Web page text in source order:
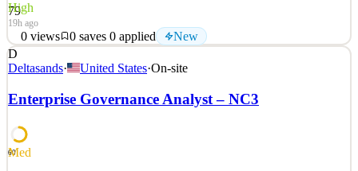
79
High
19h ago
0 views 0 saves 0 applied New
ABM is seeking an experienced Operations Supervisor –
Commercial HVAC to lead HVAC operations within assigned
commercial facilities in the Washington, DC market. This role is
responsible for supervising technicians, overseeing daily HVAC
See 2 similar
D
Deltasands· United States·On-site
Enterprise Governance Analyst – NC3
60
Med